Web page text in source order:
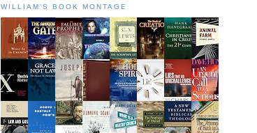
WILLIAM'S BOOK MONTAGE